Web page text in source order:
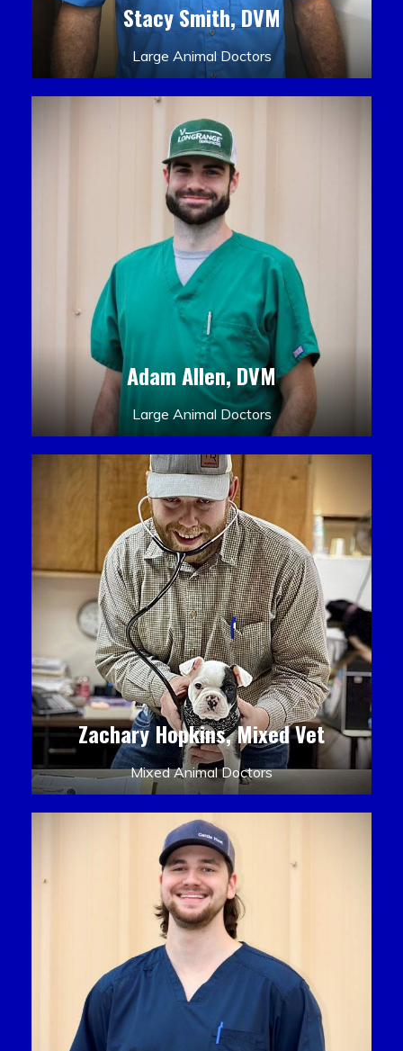
Stacy Smith, DVM
Large Animal Doctors
Adam Allen, DVM
Large Animal Doctors
Zachary Hopkins, Mixed Vet
Mixed Animal Doctors